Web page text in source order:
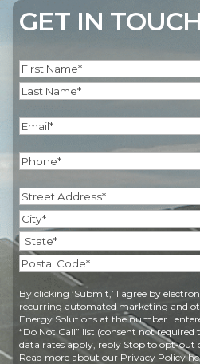
GET IN TOUCH
Name(Required)
First
Email
Phone
Address(Required)
Street
Address
City
State
Code
By clicking ‘Submit,’ I agree by
recurring automated marketing and
Energy Solutions at the number I
“Do Not Call” list (consent not
data rates apply, reply Stop to opt-out
Read more about our Privacy Policy